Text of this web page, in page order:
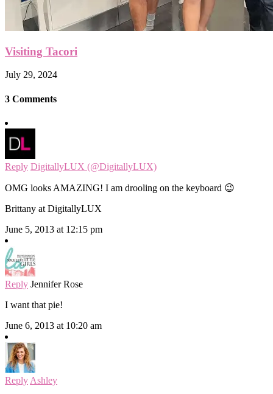
Visiting Tacori
July 29, 2024
3 Comments
Reply DigitallyLUX (@DigitallyLUX)
OMG looks AMAZING! I am drooling on the keyboard 😉
Brittany at DigitallyLUX
June 5, 2013 at 12:15 pm
Reply Jennifer Rose
I want that pie!
June 6, 2013 at 10:20 am
Reply Ashley